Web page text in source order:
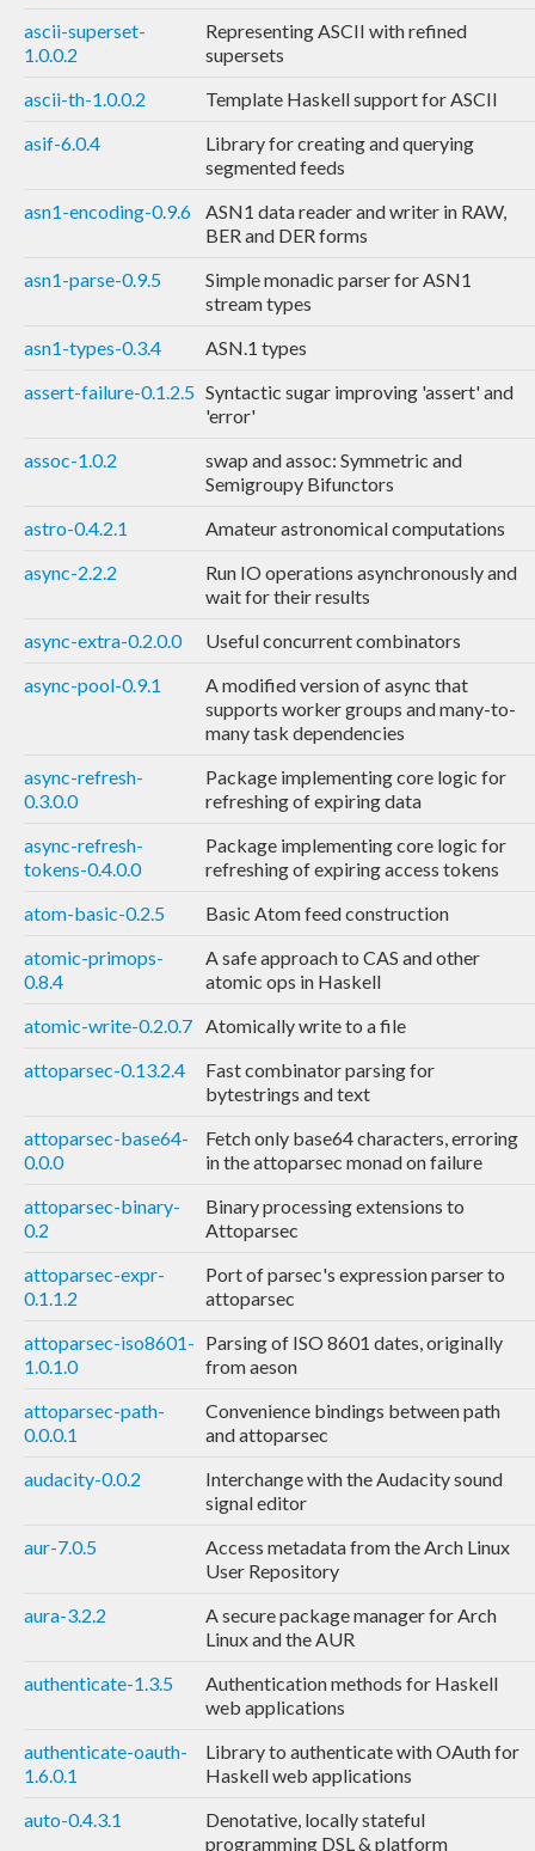
ascii-superset-
1.0.0.2
Representing ASCII with refined
supersets
ascii-th-1.0.0.2
Template Haskell support for ASCII
asif-6.0.4
Library for creating and querying
segmented feeds
asn1-encoding-0.9.6
ASN1 data reader and writer in RAW,
BER and DER forms
asn1-parse-0.9.5
Simple monadic parser for ASN1
stream types
asn1-types-0.3.4
ASN.1 types
assert-failure-0.1.2.5 Syntactic sugar improving 'assert' and
'error'
assoc-1.0.2
swap and assoc: Symmetric and
Semigroupy Bifunctors
astro-0.4.2.1
Amateur astronomical computations
async-2.2.2
Run IO operations asynchronously and
wait for their results
async-extra-0.2.0.0
Useful concurrent combinators
async-pool-0.9.1
A modified version of async that
supports worker groups and many-to-
many task dependencies
async-refresh-
0.3.0.0
Package implementing core logic for
refreshing of expiring data
async-refresh-
tokens-0.4.0.0
Package implementing core logic for
refreshing of expiring access tokens
atom-basic-0.2.5
Basic Atom feed construction
atomic-primops-
0.8.4
A safe approach to CAS and other
atomic ops in Haskell
atomic-write-0.2.0.7 Atomically write to a file
attoparsec-0.13.2.4
Fast combinator parsing for
bytestrings and text
attoparsec-base64-
0.0.0
Fetch only base64 characters, erroring
in the attoparsec monad on failure
attoparsec-binary-
0.2
Binary processing extensions to
Attoparsec
attoparsec-expr-
0.1.1.2
Port of parsec's expression parser to
attoparsec
attoparsec-iso8601-
1.0.1.0
Parsing of ISO 8601 dates, originally
from aeson
attoparsec-path-
0.0.0.1
Convenience bindings between path
and attoparsec
audacity-0.0.2
Interchange with the Audacity sound
signal editor
aur-7.0.5
Access metadata from the Arch Linux
User Repository
aura-3.2.2
A secure package manager for Arch
Linux and the AUR
authenticate-1.3.5
Authentication methods for Haskell
web applications
authenticate-oauth-
1.6.0.1
Library to authenticate with OAuth for
Haskell web applications
auto-0.4.3.1
Denotative, locally stateful
programming DSL & platform